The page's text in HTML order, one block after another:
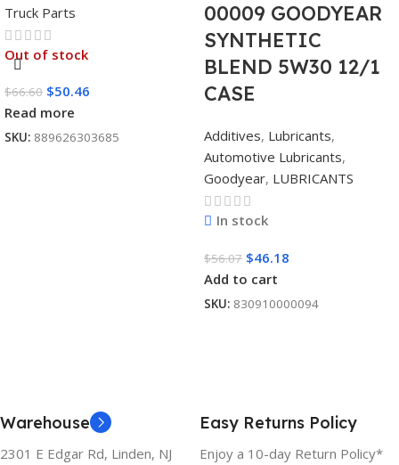
Truck Parts
Out of stock
$66.60 $50.46
Read more
SKU: 889626303685
00009 GOODYEAR
SYNTHETIC
BLEND 5W30 12/1
CASE
Additives, Lubricants,
Automotive Lubricants,
Goodyear, LUBRICANTS
In stock
$56.07 $46.18
Add to cart
SKU: 830910000094
Warehouse
2301 E Edgar Rd, Linden, NJ
Easy Returns Policy
Enjoy a 10-day Return Policy*